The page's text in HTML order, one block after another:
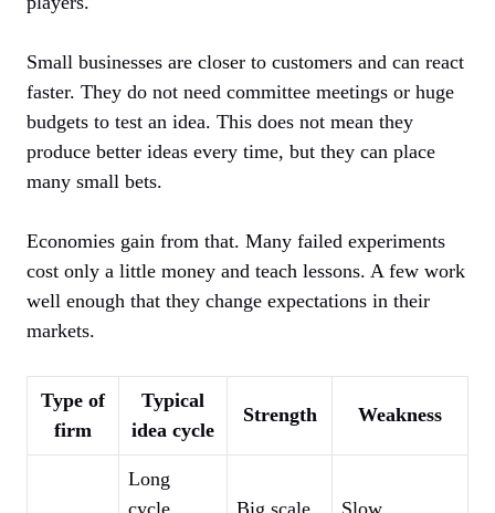
Small businesses are closer to customers and can react
faster. They do not need committee meetings or huge
budgets to test an idea. This does not mean they
produce better ideas every time, but they can place
many small bets.
Economies gain from that. Many failed experiments
cost only a little money and teach lessons. A few work
well enough that they change expectations in their
markets.
Type of
firm
Typical
idea cycle
Strength Weakness
Long